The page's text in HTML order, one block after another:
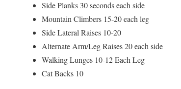
Side Planks 30 seconds each side
Mountain Climbers 15-20 each leg
Side Lateral Raises 10-20
Alternate Arm/Leg Raises 20 each side
Walking Lunges 10-12 Each Leg
Cat Backs 10